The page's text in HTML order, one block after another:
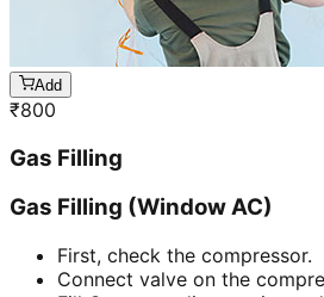
Add
₹800
Gas Filling
Gas Filling (Window AC)
First, check the compressor.
Connect valve on the